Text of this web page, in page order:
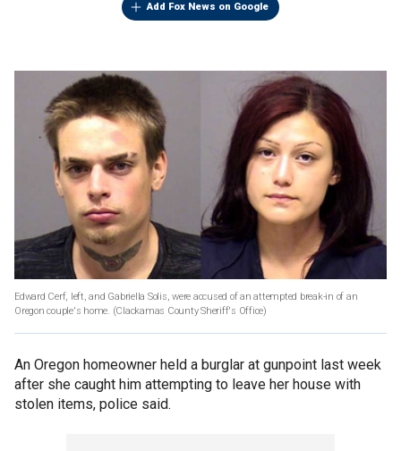
Add Fox News on Google
Edward Cerf, left, and Gabriella Solis, were accused of an attempted break-in of an
Oregon couple's home. (Clackamas County Sheriff's Office)
An Oregon homeowner held a burglar at gunpoint last week
after she caught him attempting to leave her house with
stolen items, police said.